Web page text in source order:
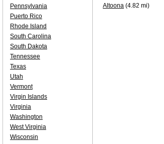
Altoona (4.82 mi)
Pennsylvania
Puerto Rico
Rhode Island
South Carolina
South Dakota
Tennessee
Texas
Utah
Vermont
Virgin Islands
Virginia
Washington
West Virginia
Wisconsin